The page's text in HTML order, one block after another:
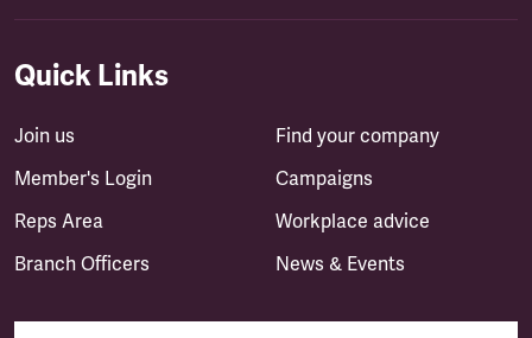
Quick Links
Join us
Member's Login
Reps Area
Branch Officers
Find your company
Campaigns
Workplace advice
News & Events